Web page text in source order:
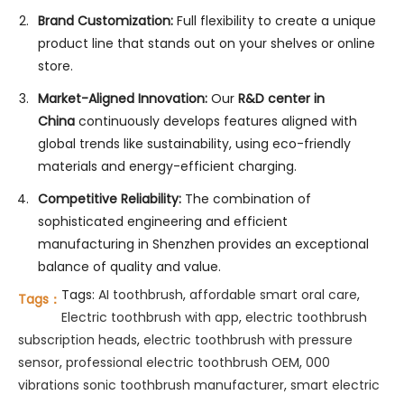
Brand Customization:Full flexibility to create a unique
product line that stands out on your shelves or online
store.
Market-Aligned Innovation:Our R&D center in
Chinacontinuously develops features aligned with
global trends like sustainability, using eco-friendly
materials and energy-efficient charging.
Competitive Reliability:The combination of
sophisticated engineering and efficient
manufacturing in Shenzhen provides an exceptional
balance of quality and value.
Tags： Tags: AI toothbrush, affordable smart oral care,
Electric toothbrush with app, electric toothbrush
subscription heads, electric toothbrush with pressure
sensor, professional electric toothbrush OEM, 000
vibrations sonic toothbrush manufacturer, smart electric